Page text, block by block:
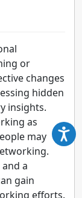
or
changes
hidden
insights.
as
may
a
gain
efforts.